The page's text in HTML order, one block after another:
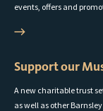
events, offers and
Support our
A new charitable trust
as well as other